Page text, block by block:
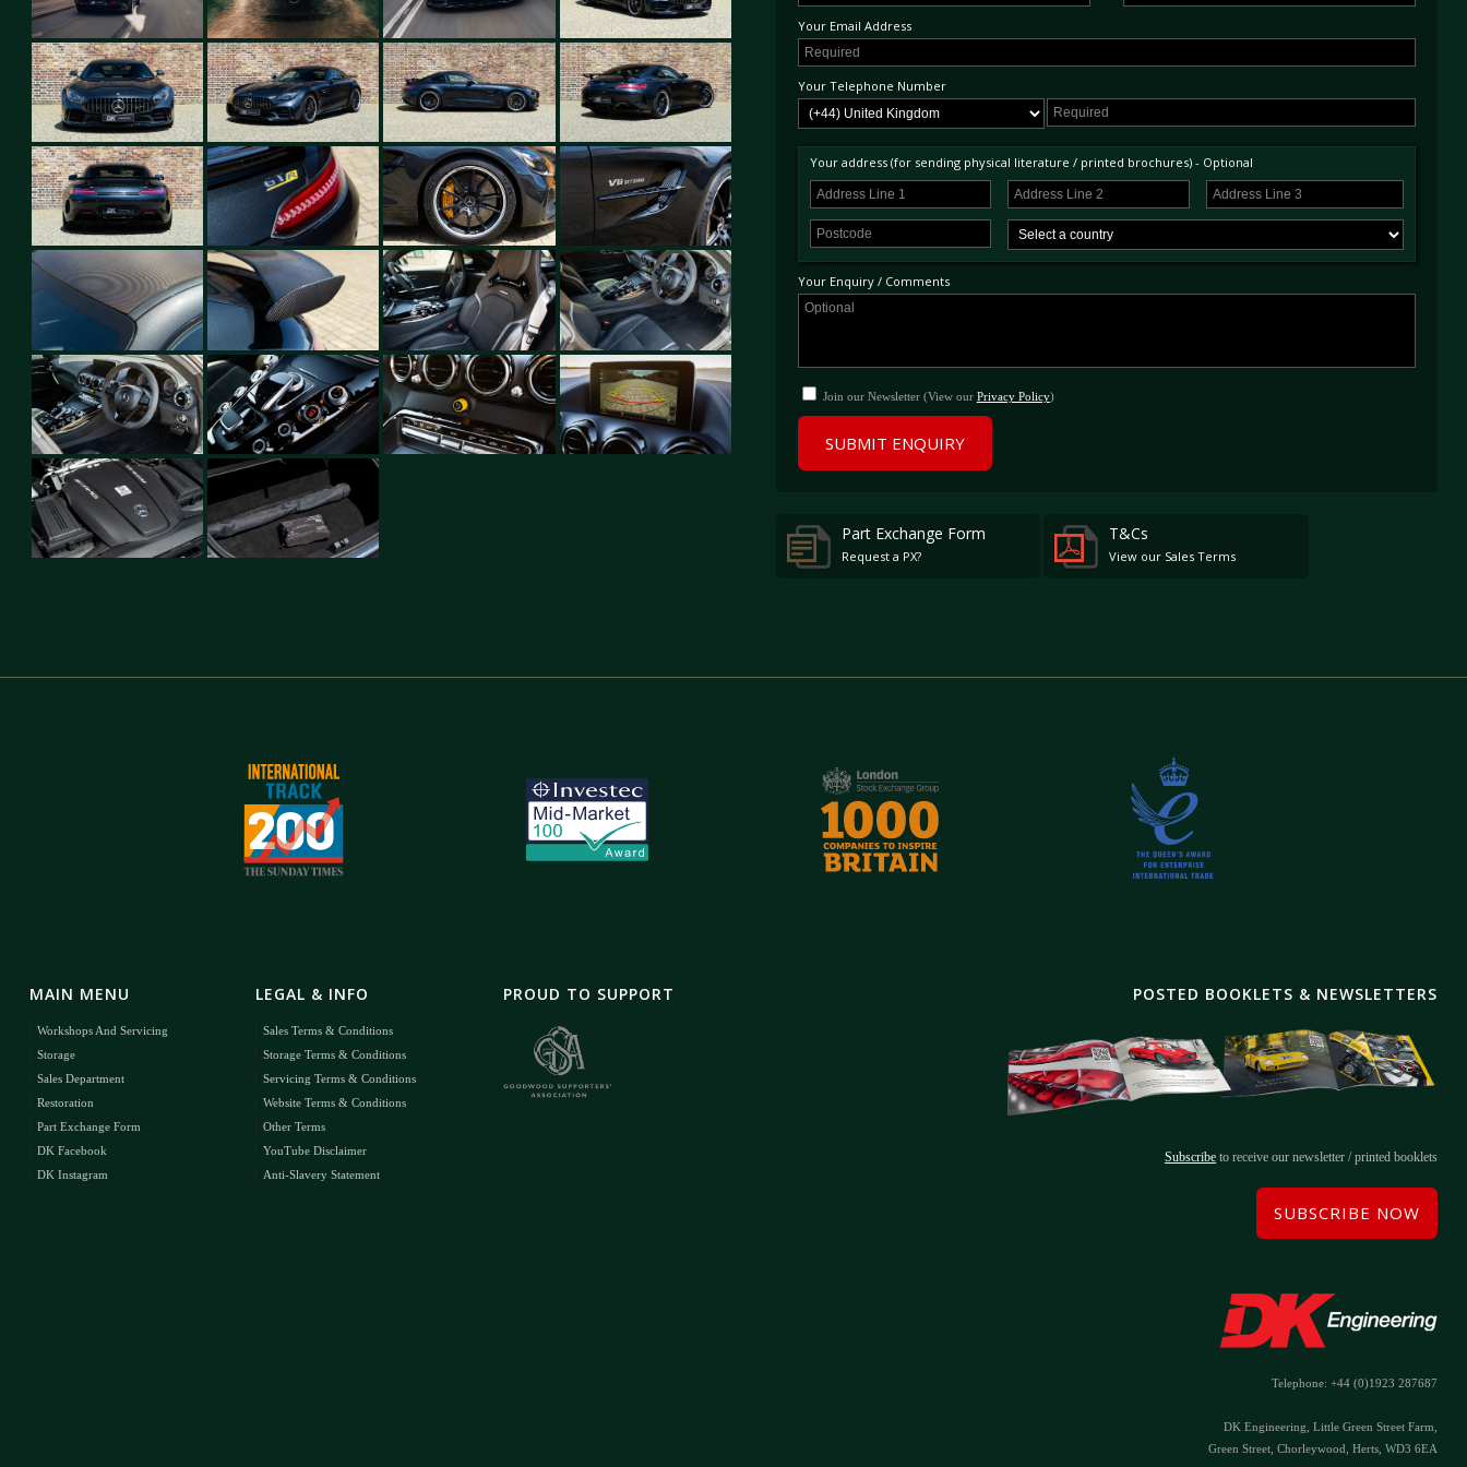
Your Email Address
Your Telephone Number
Your address (for sending physical literature / printed brochures) - Optional
Your Enquiry / Comments
Join our Newsletter (View our Privacy Policy)
SUBMIT ENQUIRY
Part Exchange Form
Request a PX?
T&Cs
View our Sales Terms
POSTED BOOKLETS & NEWSLETTERS
Subscribe to receive our newsletter / printed booklets
SUBSCRIBE NOW
Telephone: +44 (0)1923 287687
DK Engineering, Little Green Street Farm,
Green Street, Chorleywood, Herts, WD3 6EA
MAIN MENU
Workshops And Servicing
Storage
Sales Department
Restoration
Part Exchange Form
DK Facebook
DK Instagram
LEGAL & INFO
Sales Terms & Conditions
Storage Terms & Conditions
Servicing Terms & Conditions
Website Terms & Conditions
Other Terms
YouTube Disclaimer
Anti-Slavery Statement
PROUD TO SUPPORT